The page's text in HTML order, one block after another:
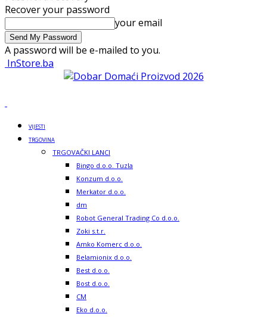
Recover your password
your email
A password will be e-mailed to you.
InStore.ba
VIJESTI
TRGOVINA
TRGOVAČKI LANCI
Bingo d.o.o. Tuzla
Konzum d.o.o.
Merkator d.o.o.
dm
Robot General Trading Co d.o.o.
Zoki s.t.r.
Amko Komerc d.o.o.
Belamionix d.o.o.
Best d.o.o.
Bost d.o.o.
CM
Eko d.o.o.